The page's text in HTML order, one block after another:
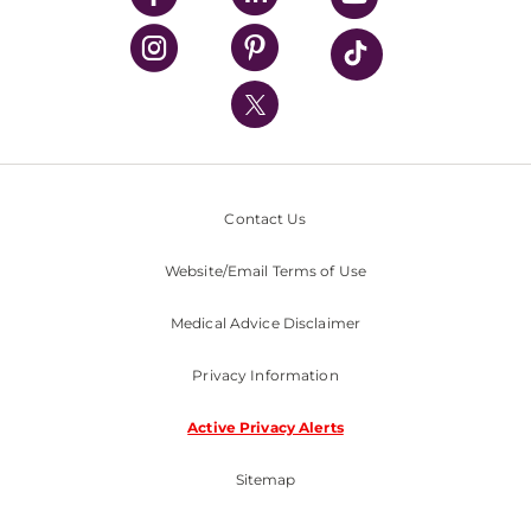
UPMC Health Plan
UPMC International
Nondiscrimination Policy
Contact Us
Website/Email Terms of Use
Medical Advice Disclaimer
Privacy Information
Active Privacy Alerts
Sitemap